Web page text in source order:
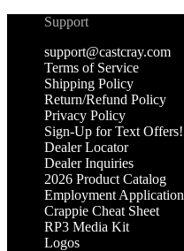
Support
support@castcray.com
Terms of Service
Shipping Policy
Return/Refund Policy
Privacy Policy
Sign-Up for Text Offers!
Dealer Locator
Dealer Inquiries
2026 Product Catalog
Employment Application
Crappie Cheat Sheet
RP3 Media Kit
Logos